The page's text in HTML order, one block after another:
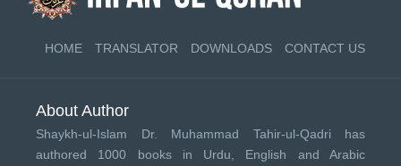
HOME TRANSLATOR DOWNLOADS CONTACT US
About Author
Shaykh-ul-Islam Dr. Muhammad Tahir-ul-Qadri has
authored 1000 books in Urdu, English and Arabic